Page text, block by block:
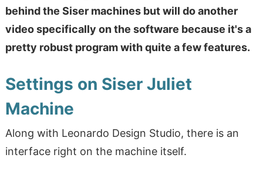
behind the Siser machines but will do another
video specifically on the software because it's a
pretty robust program with quite a few features.
Settings on Siser Juliet
Machine
Along with Leonardo Design Studio, there is an
interface right on the machine itself.